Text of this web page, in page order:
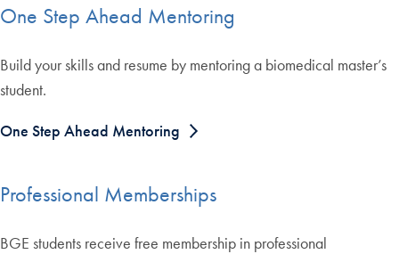
One Step Ahead Mentoring
Build your skills and resume by mentoring a biomedical master’s
student.
One Step Ahead Mentoring
Professional Memberships
BGE students receive free membership in professional